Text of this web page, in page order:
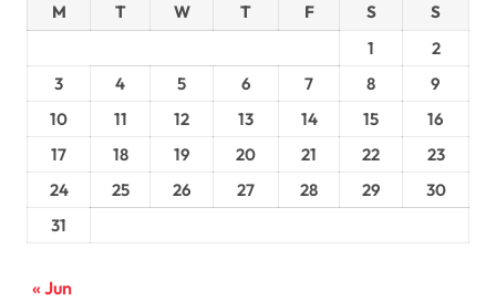
M T W T F S
S
1
2
3
4 5 6 7 8
9
10
11 12 13 14 15
16
17
18 19 20 21 22
23
24
25 26 27 28 29
30
31
« Jun